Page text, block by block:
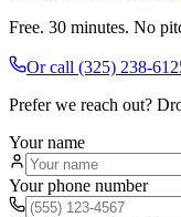
Free. 30 minutes. No
Or call (325) 238-
Prefer we reach out?
Your name
Your phone number